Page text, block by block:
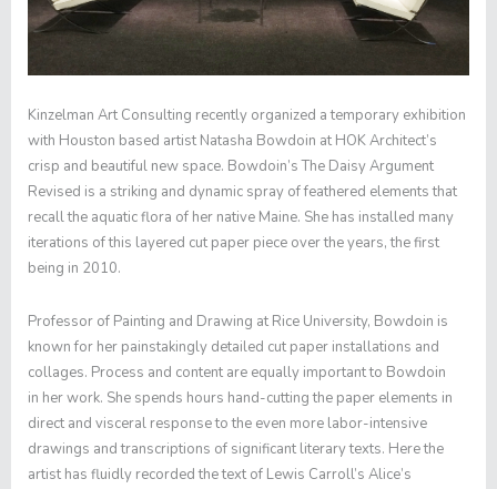
Kinzelman Art Consulting recently organized a temporary exhibition
with Houston based artist Natasha Bowdoin at HOK Architect’s
crisp and beautiful new space. Bowdoin’sThe Daisy Argument
Revised is a striking and dynamic spray of feathered elements that
recall the aquatic flora of her native Maine. She has installed many
iterations of this layered cut paper piece over the years, the first
being in 2010.
Professor of Painting and Drawing at Rice University, Bowdoin is
known for her painstakingly detailed cut paper installations and
collages. Process and content are equally important to Bowdoin
in her work. She spends hours hand-cutting the paper elements in
direct and visceral response to the even more labor-intensive
drawings and transcriptions of significant literary texts. Here the
artist has fluidly recorded the text of Lewis Carroll’s Alice’s